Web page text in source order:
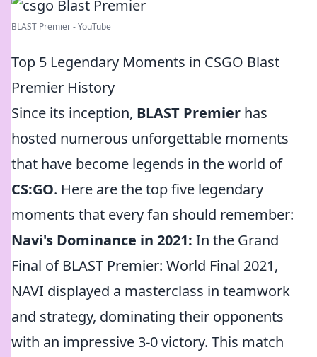
BLAST Premier - YouTube
Top 5 Legendary Moments in CSGO Blast
Premier History
Since its inception, BLAST Premier has
hosted numerous unforgettable moments
that have become legends in the world of
CS:GO. Here are the top five legendary
moments that every fan should remember:
Navi's Dominance in 2021: In the Grand
Final of BLAST Premier: World Final 2021,
NAVI displayed a masterclass in teamwork
and strategy, dominating their opponents
with an impressive 3-0 victory. This match